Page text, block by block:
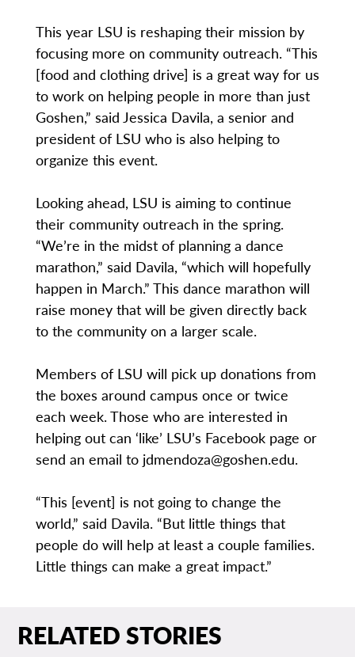
This year LSU is reshaping their mission by
focusing more on community outreach. “This
[food and clothing drive] is a great way for us
to work on helping people in more than just
Goshen,” said Jessica Davila, a senior and
president of LSU who is also helping to
organize this event.
Looking ahead, LSU is aiming to continue
their community outreach in the spring.
“We’re in the midst of planning a dance
marathon,” said Davila, “which will hopefully
happen in March.” This dance marathon will
raise money that will be given directly back
to the community on a larger scale.
Members of LSU will pick up donations from
the boxes around campus once or twice
each week. Those who are interested in
helping out can ‘like’ LSU’s Facebook page or
send an email to jdmendoza@goshen.edu.
“This [event] is not going to change the
world,” said Davila. “But little things that
people do will help at least a couple families.
Little things can make a great impact.”
RELATED STORIES